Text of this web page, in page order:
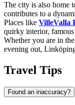
The city is also home
contributes to a
Places like VilleValla
quirky interior,
Whether you are in
evening out,
Travel Tips
Found an inaccuracy?